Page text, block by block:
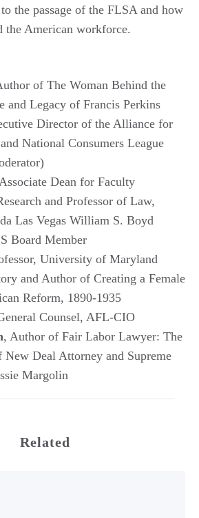
the passage of the FLSA and how
the American workforce.
of The Woman Behind the
and Legacy of Francis Perkins
Director of the Alliance for
National Consumers League
Dean for Faculty
and Professor of Law,
Las Vegas William S. Boyd
Board Member
University of Maryland
and Author of Creating a Female
Reform, 1890-1935
Counsel, AFL-CIO
, Author of Fair Labor Lawyer: The
Deal Attorney and Supreme
Margolin
Related